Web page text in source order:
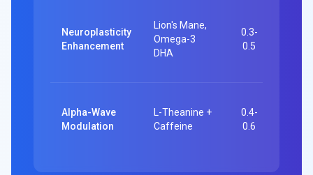
Neuroplasticity
Enhancement
Lion's Mane,
Omega-3
DHA
0.3-
0.5
Alpha-Wave
Modulation
L-Theanine +
Caffeine
0.4-
0.6